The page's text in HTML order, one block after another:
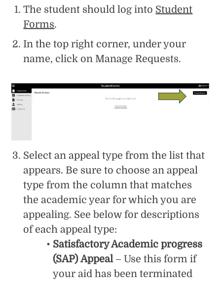
The student should log into Student
Forms.
In the top right corner, under your
name, click on Manage Requests.
Select an appeal type from the list that
appears. Be sure to choose an appeal
type from the column that matches
the academic year for which you are
appealing. See below for descriptions
of each appeal type:
Satisfactory Academic progress
(SAP) Appeal– Use this form if
your aid has been terminated